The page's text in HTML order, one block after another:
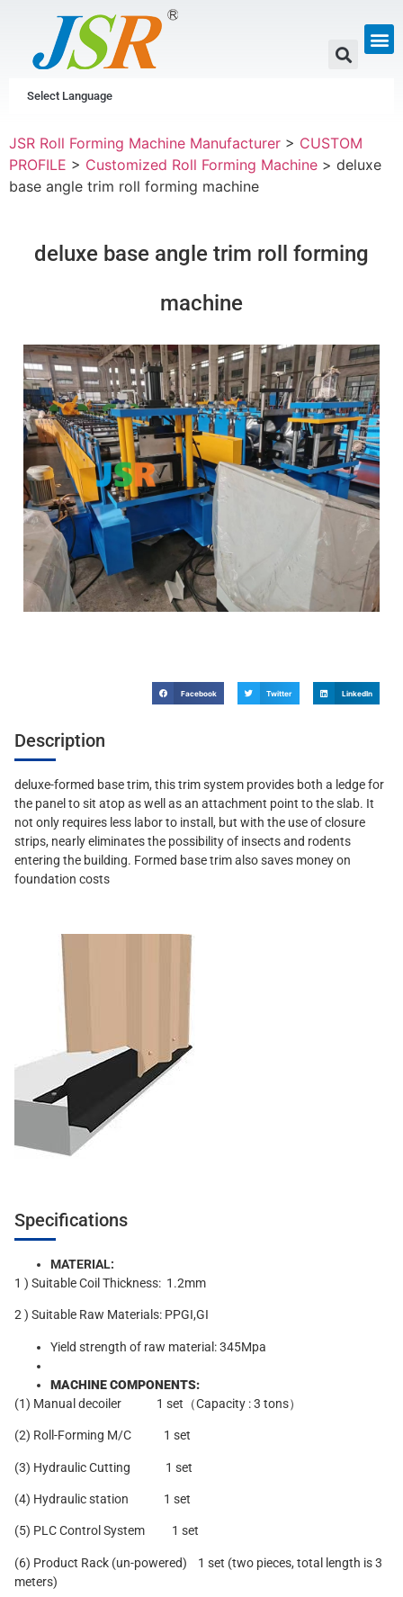
Select Language
JSR Roll Forming Machine Manufacturer > CUSTOM
PROFILE > Customized Roll Forming Machine > deluxe
base angle trim roll forming machine
deluxe base angle trim roll forming
machine
Facebook Twitter LinkedIn
Description
deluxe-formed base trim, this trim system provides both a ledge for
the panel to sit atop as well as an attachment point to the slab. It
not only requires less labor to install, but with the use of closure
strips, nearly eliminates the possibility of insects and rodents
entering the building. Formed base trim also saves money on
foundation costs
Specifications
MATERIAL:
1 ) Suitable Coil Thickness: 1.2mm
2 ) Suitable Raw Materials: PPGI,GI
Yield strength of raw material: 345Mpa
MACHINE COMPONENTS:
(1) Manual decoiler 1 set（Capacity : 3 tons）
(2) Roll-Forming M/C 1 set
(3) Hydraulic Cutting 1 set
(4) Hydraulic station 1 set
(5) PLC Control System 1 set
(6) Product Rack (un-powered) 1 set (two pieces, total length is 3
meters)